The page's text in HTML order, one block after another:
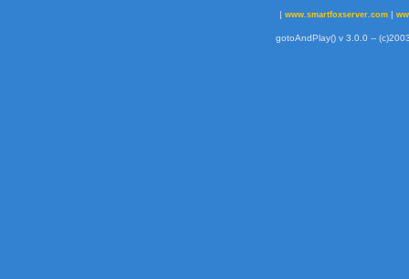
| www.smartfoxserver.com|
gotoAndPlay() v 3.0.0 --